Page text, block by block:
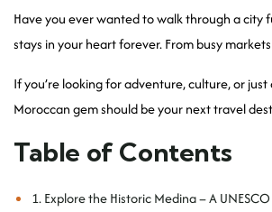
Have you ever wanted to walk through a city
stays in your heart forever. From busy
If you’re looking for adventure, culture, or
Moroccan gem should be your next travel
Table of Contents
1. Explore the Historic Medina – A